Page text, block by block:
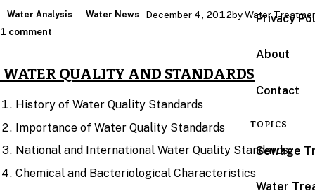
Privacy
About
Contact
TOPICS
Sewage
Water
Water Analysis Water News December 4, 2012by Water
1 comment
WATER QUALITY AND STANDARDS
History of Water Quality Standards
Importance of Water Quality Standards
National and International Water Quality Standards
Chemical and Bacteriological Characteristics